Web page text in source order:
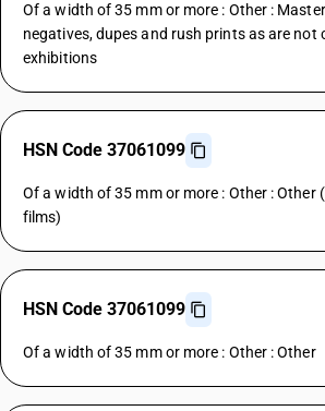
Of a width of 35 mm or more : Other :
negatives, dupes and rush prints as are not
exhibitions
HSN Code 37061099
Of a width of 35 mm or more : Other : Other
films)
HSN Code 37061099
Of a width of 35 mm or more : Other : Other